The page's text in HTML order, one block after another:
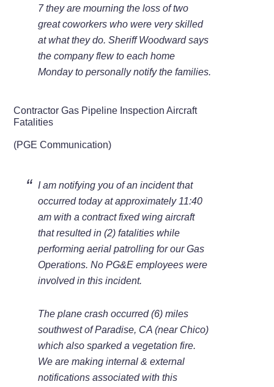
7 they are mourning the loss of two
great coworkers who were very skilled
at what they do. Sheriff Woodward says
the company flew to each home
Monday to personally notify the families.
Contractor Gas Pipeline Inspection Aircraft
Fatalities
(PGE Communication)
I am notifying you of an incident that
occurred today at approximately 11:40
am with a contract fixed wing aircraft
that resulted in (2) fatalities while
performing aerial patrolling for our Gas
Operations. No PG&E employees were
involved in this incident.
The plane crash occurred (6) miles
southwest of Paradise, CA (near Chico)
which also sparked a vegetation fire.
We are making internal & external
notifications associated with this